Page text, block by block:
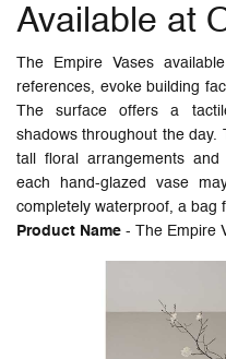
Available at
The Empire Vases
references, evoke building
The surface offers a
shadows throughout the
tall floral arrangements
each hand-glazed vase
completely waterproof, a bag
Product Name - The Empire